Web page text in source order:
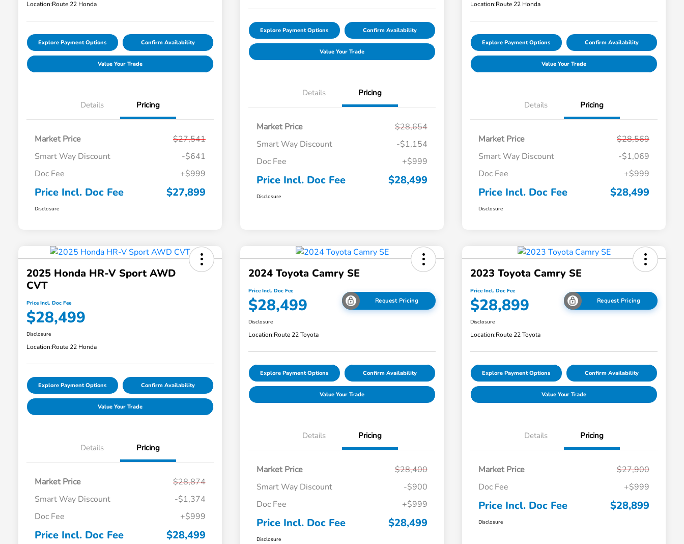
Location:Route 22 Honda
Explore Payment Options Confirm Availability
Value Your Trade
Details Pricing
Market Price
$27,541
Smart Way Discount
-$641
Doc Fee
+$999
Price Incl. Doc Fee $27,899
Disclosure
Explore Payment Options Confirm Availability
Value Your Trade
Details Pricing
Market Price
$28,654
Smart Way Discount
-$1,154
Doc Fee
+$999
Price Incl. Doc Fee $28,499
Disclosure
Location:Route 22 Honda
Explore Payment Options Confirm Availability
Value Your Trade
Details Pricing
Market Price
$28,569
Smart Way Discount
-$1,069
Doc Fee
+$999
Price Incl. Doc Fee $28,499
Disclosure
2025 Honda HR-V Sport AWD
CVT
Price Incl. Doc Fee
$28,499
Disclosure
Location:Route 22 Honda
Explore Payment Options Confirm Availability
Value Your Trade
Details Pricing
Market Price
$28,874
Smart Way Discount
-$1,374
Doc Fee
+$999
Price Incl. Doc Fee $28,499
2024 Toyota Camry SE
Price Incl. Doc Fee
$28,499 Request Pricing
Disclosure
Location:Route 22 Toyota
Explore Payment Options Confirm Availability
Value Your Trade
Details Pricing
Market Price
$28,400
Smart Way Discount
-$900
Doc Fee
+$999
Price Incl. Doc Fee $28,499
Disclosure
2023 Toyota Camry SE
Price Incl. Doc Fee
$28,899 Request Pricing
Disclosure
Location:Route 22 Toyota
Explore Payment Options Confirm Availability
Value Your Trade
Details Pricing
Market Price
$27,900
Doc Fee
+$999
Price Incl. Doc Fee $28,899
Disclosure